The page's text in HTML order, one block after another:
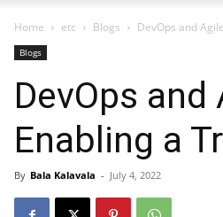
Home etc Blogs DevOps and
Blogs
DevOps
Enabling a
By Bala Kalavala - July 4, 2022